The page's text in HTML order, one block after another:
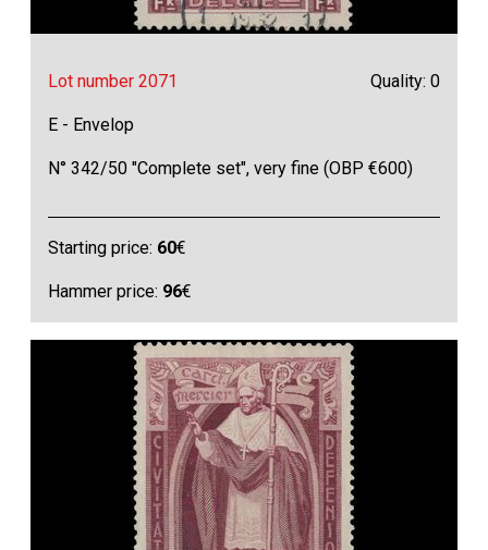
Lot number 2071 Quality: 0
E - Envelop
N° 342/50 "Complete set", very fine (OBP €600)
Starting price: 60€
Hammer price: 96€